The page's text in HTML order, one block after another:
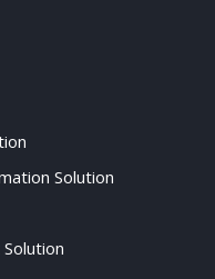
Solution